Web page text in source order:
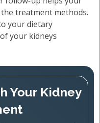
treatment methods.
your dietary
your kidneys
Your Kidney